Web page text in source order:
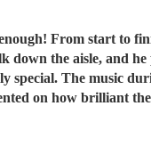
start to finish, they
down the aisle, and
on how brilliant